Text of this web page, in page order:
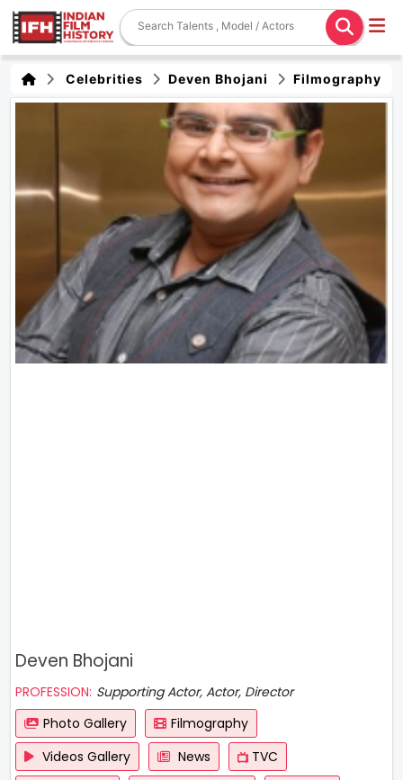
Celebrities Deven Bhojani Filmography
Deven Bhojani
PROFESSION: Supporting Actor, Actor, Director
Photo Gallery
Filmography
Videos Gallery
News
TVC